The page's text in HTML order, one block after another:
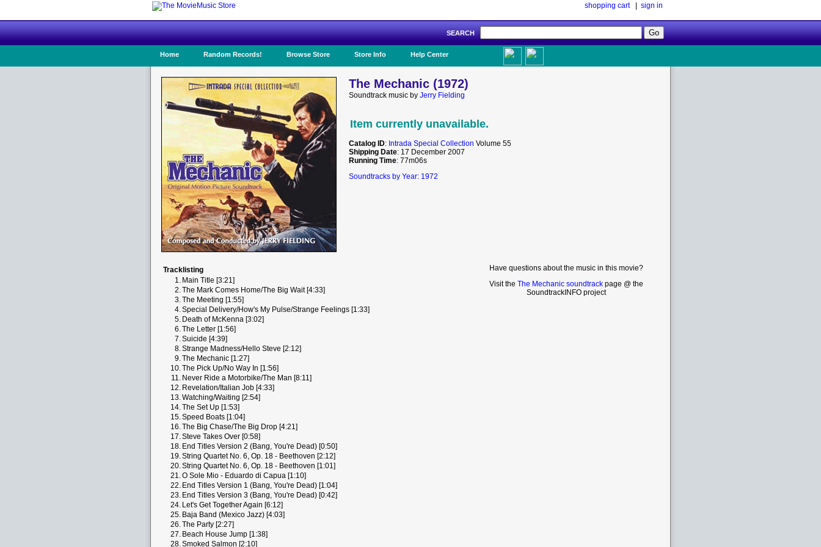
shopping cart| sign in
SEARCH
Home Random Records! Browse Store Store Info Help Center
The Mechanic (1972)
Soundtrack music by Jerry Fielding
Item currently unavailable.
Catalog ID: Intrada Special Collection Volume 55
Shipping Date: 17 December 2007
Running Time: 77m06s
Soundtracks by Year: 1972
Tracklisting
1. Main Title [3:21]
2.The Mark Comes Home/The Big Wait [4:33]
3.The Meeting [1:55]
4.Special Delivery/How's My Pulse/Strange Feelings [1:33]
5. Death of McKenna [3:02]
6.The Letter [1:56]
7.Suicide [4:39]
8.Strange Madness/Hello Steve [2:12]
9.The Mechanic [1:27]
10.The Pick Up/No Way In [1:56]
11. Never Ride a Motorbike/The Man [8:11]
12. Revelation/Italian Job [4:33]
13.Watching/Waiting [2:54]
14.The Set Up [1:53]
15.Speed Boats [1:04]
16.The Big Chase/The Big Drop [4:21]
17.Steve Takes Over [0:58]
18. End Titles Version 2 (Bang, You're Dead) [0:50]
19.String Quartet No. 6, Op. 18 - Beethoven [2:12]
20.String Quartet No. 6, Op. 18 - Beethoven [1:01]
21.O Sole Mio - Eduardo di Capua [1:10]
22. End Titles Version 1 (Bang, You're Dead) [1:04]
23. End Titles Version 3 (Bang, You're Dead) [0:42]
24. Let's Get Together Again [6:12]
25. Baja Band (Mexico Jazz) [4:03]
26.The Party [2:27]
27. Beach House Jump [1:38]
28.Smoked Salmon [2:10]
Have questions about the music in this movie?
Visit the The Mechanic soundtrack page @ the
SoundtrackINFO project